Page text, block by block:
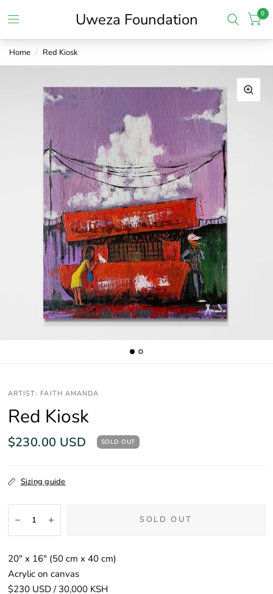
Uweza Foundation 0
Home / Red Kiosk
ARTIST: FAITH AMANDA
Red Kiosk
$230.00 USD SOLD OUT
Sizing guide
SOLD OUT
20" x 16" (50 cm x 40 cm)
Acrylic on canvas
$230 USD / 30,000 KSH